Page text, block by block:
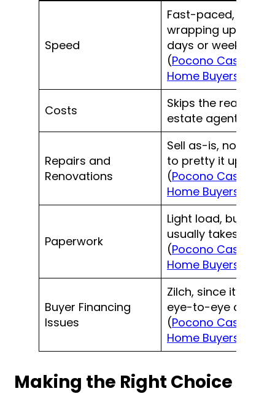
Speed
Fast-paced, often
wrapping up in
days or weeks
(Pocono Cash
Home Buyers
Costs
Skips the real
estate agent fees
Repairs and
Renovations
Sell as-is, no need
to pretty it up
(Pocono Cash
Home Buyers
Paperwork
Light load, buyer
usually takes care
(Pocono Cash
Home Buyers
Buyer Financing
Issues
Zilch, since it’s an
eye-to-eye deal
(Pocono Cash
Home Buyers
Making the Right Choice